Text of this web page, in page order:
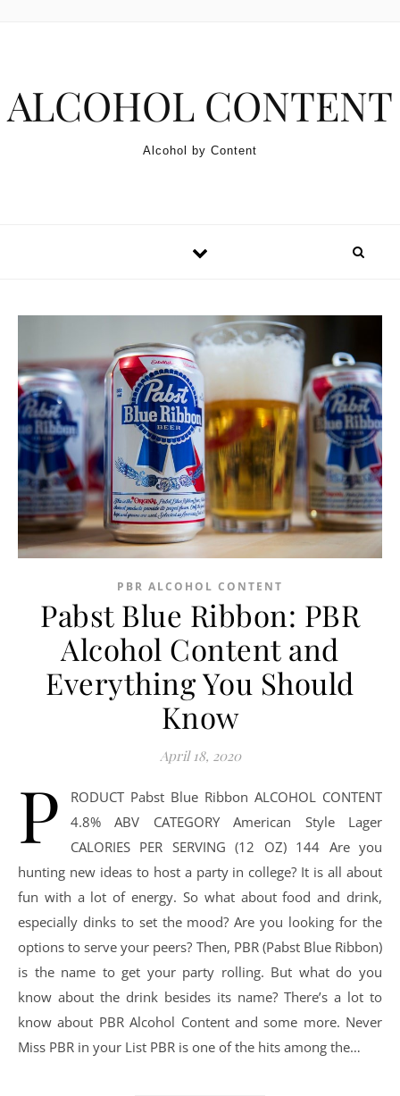
ALCOHOL CONTENT
Alcohol by Content
PBR ALCOHOL CONTENT
Pabst Blue Ribbon: PBR
Alcohol Content and
Everything You Should
Know
April 18, 2020
P
RODUCT Pabst Blue Ribbon ALCOHOL CONTENT
4.8% ABV CATEGORY American Style Lager
CALORIES PER SERVING (12 OZ) 144 Are you
hunting new ideas to host a party in college? It is all about
fun with a lot of energy. So what about food and drink,
especially dinks to set the mood? Are you looking for the
options to serve your peers? Then, PBR (Pabst Blue Ribbon)
is the name to get your party rolling. But what do you
know about the drink besides its name? There’s a lot to
know about PBR Alcohol Content and some more. Never
Miss PBR in your List PBR is one of the hits among the…